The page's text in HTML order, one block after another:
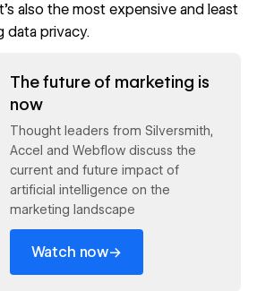
also the most expensive and least
data privacy.
The future of marketing is
now
Thought leaders from Silversmith,
Accel and Webflow discuss the
current and future impact of
artificial intelligence on the
marketing landscape
Watch now→